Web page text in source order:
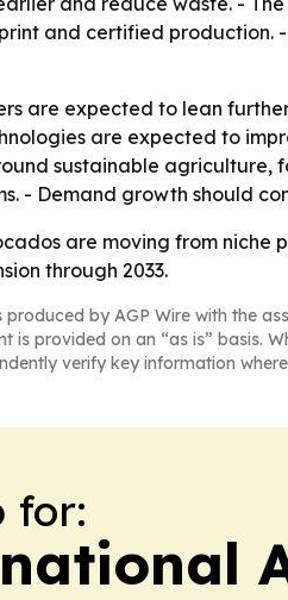
and certified production. -
are expected to lean
are expected to
sustainable agriculture,
- Demand growth should
are moving from niche
through 2033.
produced by AGP Wire with the
is provided on an “as is” basis.
verify key information
for: